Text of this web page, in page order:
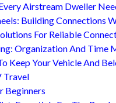
Airstream Dweller
Building Connections
For Reliable
Organization And Time
Keep Your Vehicle And
Travel
Beginners